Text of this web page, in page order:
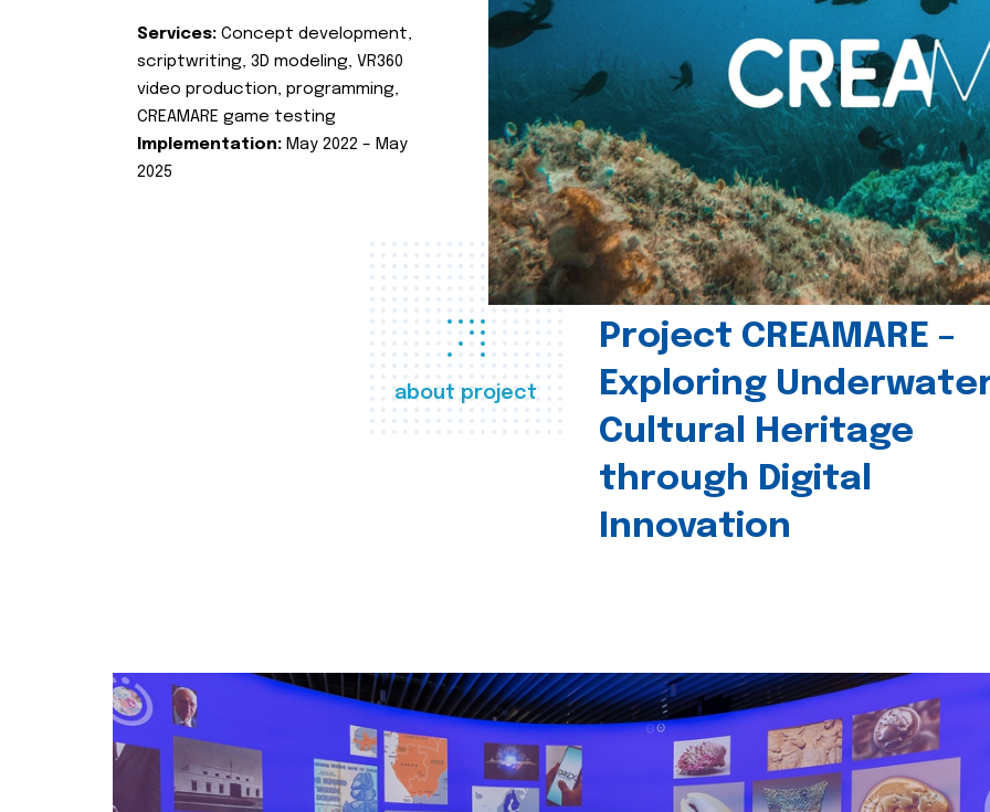
about project
Project CREAMARE –
Exploring
Cultural Heritage
through Digital
Innovation
Services: Concept development,
scriptwriting, 3D modeling, VR360
video production, programming,
CREAMARE game testing
Implementation: May 2022 – May
2025